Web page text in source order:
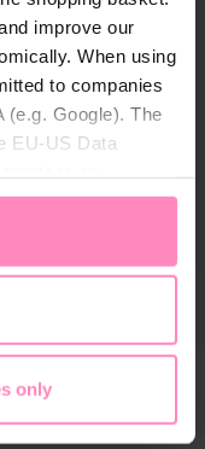
improve our
When using
to companies
(e.g. Google). The
EU-US Data
canaccept all
at any time in
only